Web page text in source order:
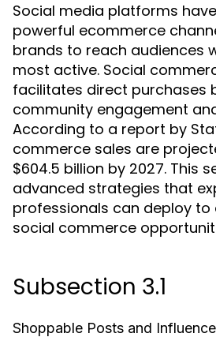
Social media platforms
powerful ecommerce
brands to reach audiences
most active. Social
facilitates direct purchases
community engagement
According to a report by
commerce sales are
$604.5 billion by 2027. This
advanced strategies that
professionals can deploy to
social commerce
Subsection 3.1
Shoppable Posts and